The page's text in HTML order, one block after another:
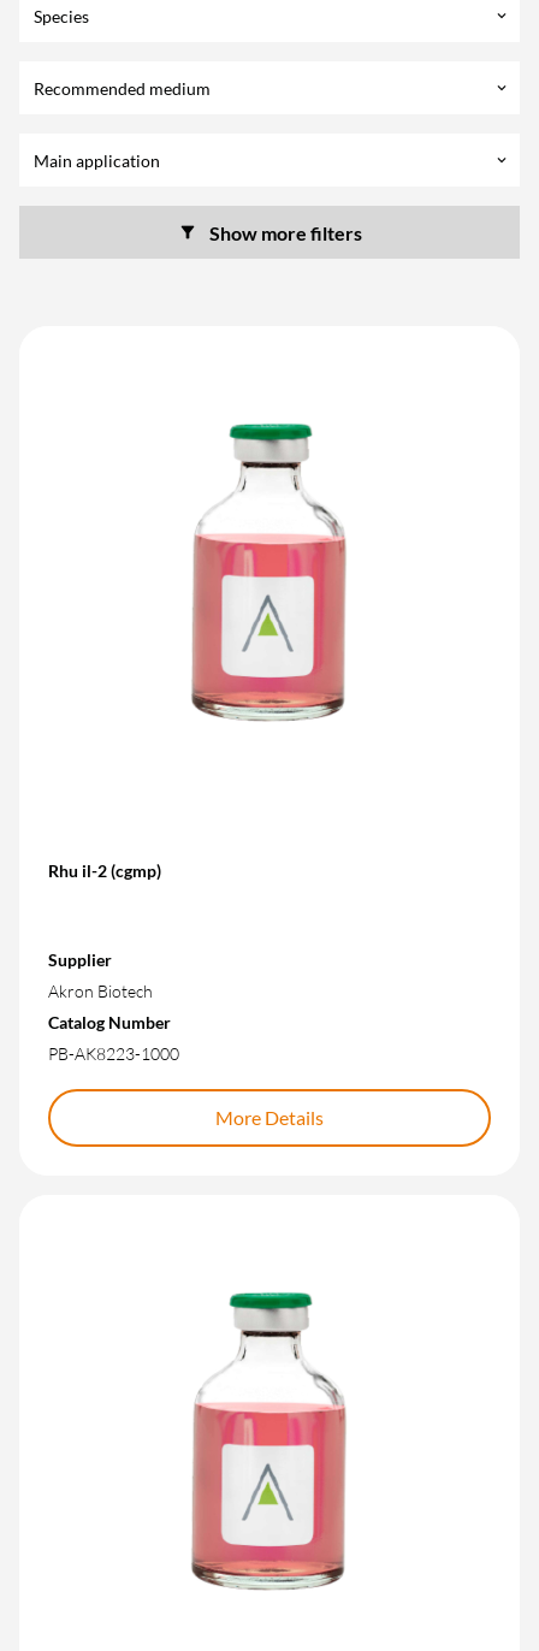
Species keyboard_arrow_down
Recommended medium keyboard_arrow_down
Main application keyboard_arrow_down
Show more filters
Rhu il-2 (cgmp)
Supplier
Akron Biotech
Catalog Number
PB-AK8223-1000
More Details